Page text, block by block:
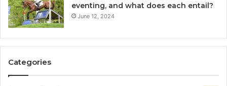
eventing, and what does each entail?
June 12, 2024
Categories